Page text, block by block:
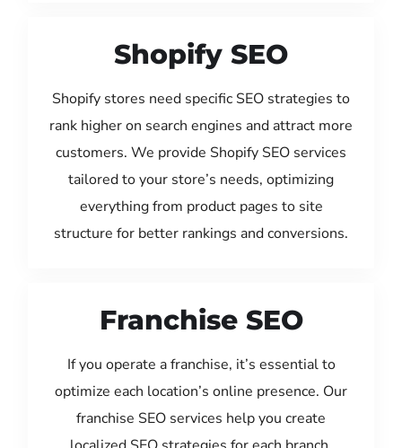
Shopify SEO
Shopify stores need specific SEO strategies to
rank higher on search engines and attract more
customers. We provide Shopify SEO services
tailored to your store’s needs, optimizing
everything from product pages to site
structure for better rankings and conversions.
Franchise SEO
If you operate a franchise, it’s essential to
optimize each location’s online presence. Our
franchise SEO services help you create